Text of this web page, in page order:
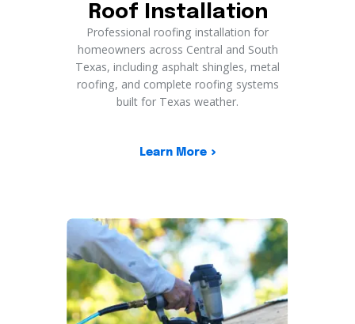
Roof Installation
Professional roofing installation for
homeowners across Central and South
Texas, including asphalt shingles, metal
roofing, and complete roofing systems
built for Texas weather.
Learn More